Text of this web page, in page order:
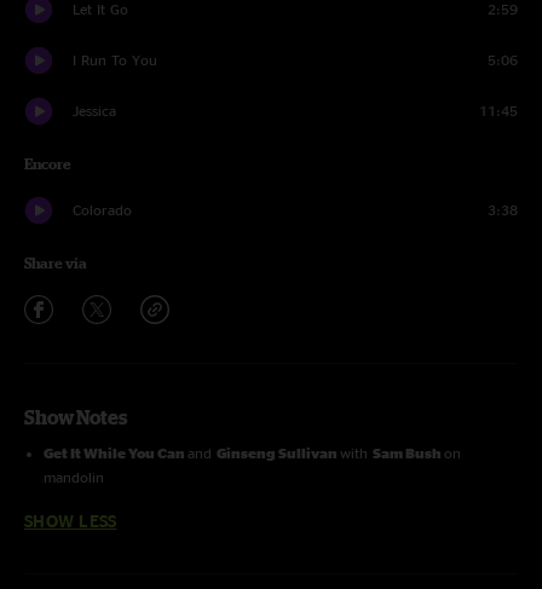
Let It Go 2:59
I Run To You 5:06
Jessica 11:45
Encore
Colorado 3:38
Share via
Show Notes
Get It While You Can and Ginseng Sullivan with Sam Bush on
mandolin
SHOW LESS